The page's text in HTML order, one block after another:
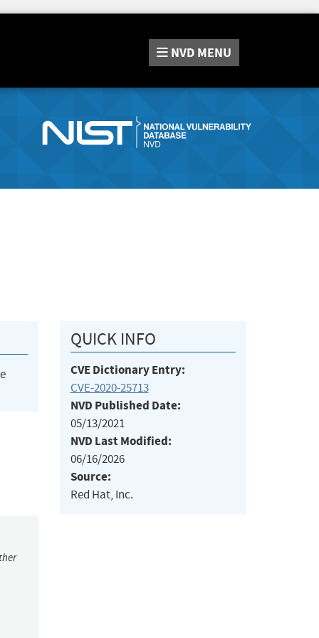
NVD MENU
QUICK INFO
CVE Dictionary Entry:
CVE-2020-25713
NVD Published Date:
05/13/2021
NVD Last Modified:
06/16/2026
Source:
Red Hat, Inc.